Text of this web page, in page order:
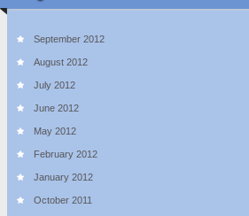
September 2012
August 2012
July 2012
June 2012
May 2012
February 2012
January 2012
October 2011